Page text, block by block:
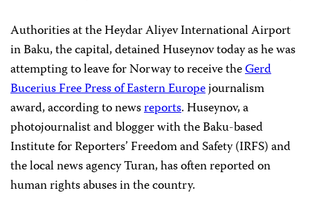
Authorities at the Heydar Aliyev International Airport
in Baku, the capital, detained Huseynov today as he was
attempting to leave for Norway to receive theGerd
Bucerius Free Press of Eastern Europejournalism
award, according to newsreports. Huseynov, a
photojournalist and blogger with the Baku-based
Institute for Reporters’ Freedom and Safety (IRFS) and
the local news agency Turan, has often reported on
human rights abuses in the country.